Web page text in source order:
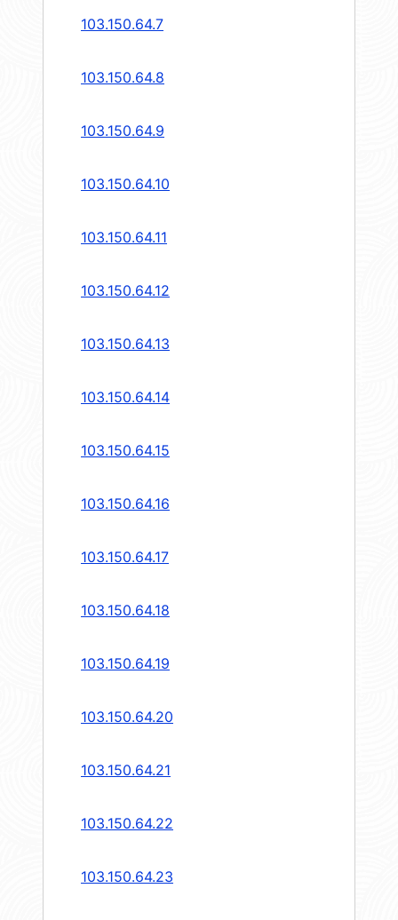
103.150.64.7
103.150.64.8
103.150.64.9
103.150.64.10
103.150.64.11
103.150.64.12
103.150.64.13
103.150.64.14
103.150.64.15
103.150.64.16
103.150.64.17
103.150.64.18
103.150.64.19
103.150.64.20
103.150.64.21
103.150.64.22
103.150.64.23